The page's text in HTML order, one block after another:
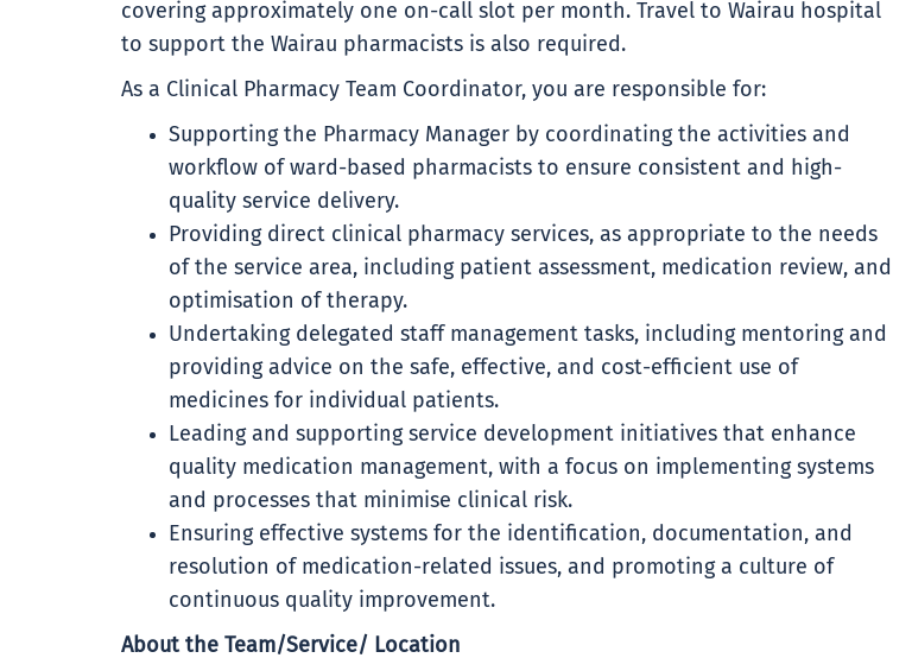
covering approximately one on-call slot per month. Travel to Wairau hospital
to support the Wairau pharmacists is also required.
As a Clinical Pharmacy Team Coordinator, you are responsible for:
Supporting the Pharmacy Manager by coordinating the activities and
workflow of ward-based pharmacists to ensure consistent and high-
quality service delivery.
Providing direct clinical pharmacy services, as appropriate to the needs
of the service area, including patient assessment, medication review, and
optimisation of therapy.
Undertaking delegated staff management tasks, including mentoring and
providing advice on the safe, effective, and cost-efficient use of
medicines for individual patients.
Leading and supporting service development initiatives that enhance
quality medication management, with a focus on implementing systems
and processes that minimise clinical risk.
Ensuring effective systems for the identification, documentation, and
resolution of medication-related issues, and promoting a culture of
continuous quality improvement.
About the Team/Service/ Location